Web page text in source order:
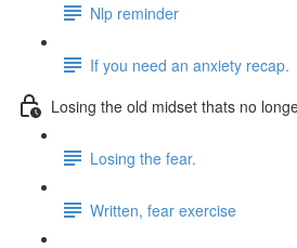
Nlp reminder
If you need an anxiety recap.
Losing the old midset thats no
Losing the fear.
Written, fear exercise